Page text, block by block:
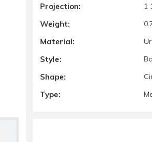
Projection: 1
Weight:
Material:
Style:
Shape:
Type: